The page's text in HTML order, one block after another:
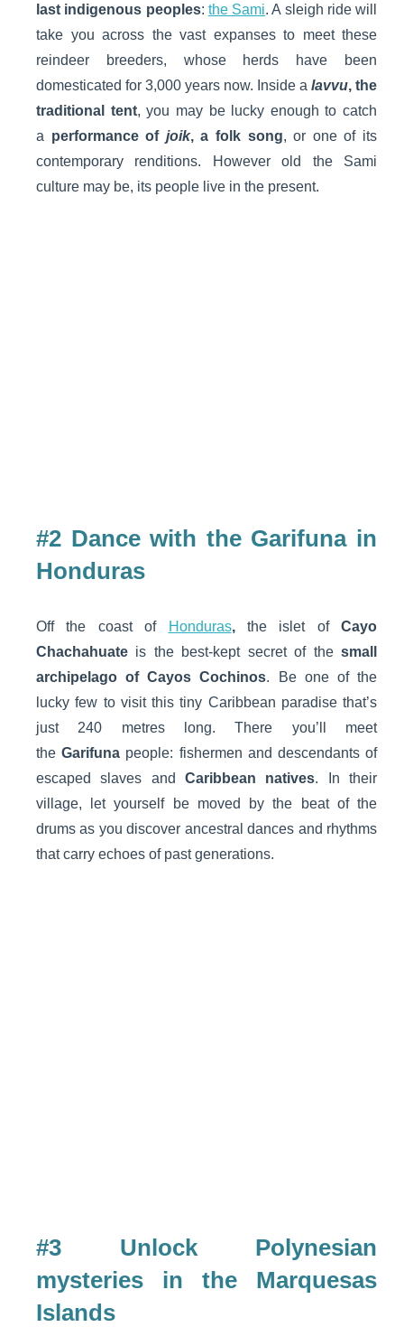
last indigenous peoples: the Sami. A sleigh ride will
take you across the vast expanses to meet these
reindeer breeders, whose herds have been
domesticated for 3,000 years now. Inside a lavvu, the
traditional tent, you may be lucky enough to catch
a performance of joik, a folk song, or one of its
contemporary renditions. However old the Sami
culture may be, its people live in the present.
#2 Dance with the Garifuna in
Honduras
Off the coast of Honduras, the islet of Cayo
Chachahuate is the best-kept secret of thesmall
archipelago of Cayos Cochinos. Be one of the
lucky few to visit this tiny Caribbean paradise that’s
just 240 metres long. There you’ll meet
theGarifuna people: fishermen and descendants of
escaped slaves and Caribbean natives. In their
village, let yourself be moved by the beat of the
drums as you discover ancestral dances and rhythms
that carry echoes of past generations.
#3 Unlock Polynesian
mysteries in the Marquesas
Islands